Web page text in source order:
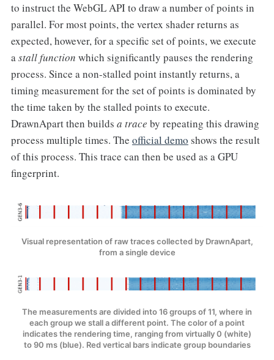
to instruct the WebGL API to draw a number of points in
parallel. For most points, the vertex shader returns as
expected, however, for a specific set of points, we execute
astall function which significantly pauses the rendering
process. Since a non-stalled point instantly returns, a
timing measurement for the set of points is dominated by
the time taken by the stalled points to execute.
DrawnApart then builds a trace by repeating this drawing
process multiple times. The official demo shows the result
of this process. This trace can then be used as a GPU
fingerprint.
Visual representation of raw traces collected by DrawnApart,
from a single device
The measurements are divided into 16 groups of 11, where in
each group we stall a different point. The color of a point
indicates the rendering time, ranging from virtually 0 (white)
to 90 ms (blue). Red vertical bars indicate group boundaries